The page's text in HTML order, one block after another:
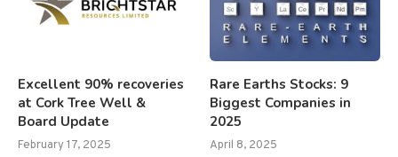
Excellent 90% recoveries
at Cork Tree Well &
Board Update
February 17, 2025
Rare Earths Stocks: 9
Biggest Companies in
2025
April 8, 2025